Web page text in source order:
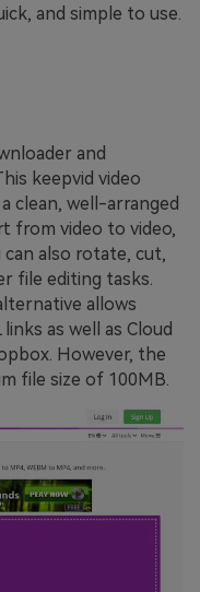
and simple to use.
and
keepvid video
clean, well-arranged
from video to video,
can also rotate, cut,
file editing tasks.
allows
as well as Cloud
However, the
file size of 100MB.